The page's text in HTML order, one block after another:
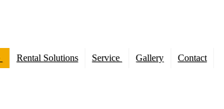
Rental Solutions Service Gallery Contact